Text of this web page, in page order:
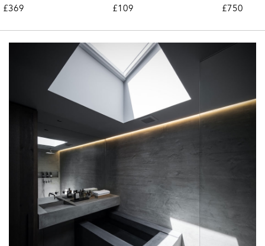
£369
£109
£750